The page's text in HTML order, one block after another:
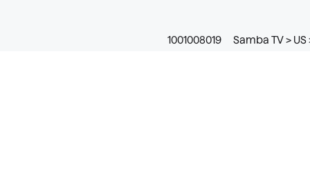
1001008019 Samba TV >